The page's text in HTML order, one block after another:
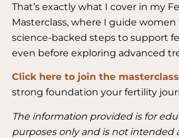
That’s exactly what I cover in my
Masterclass, where I guide
science-backed steps to support
even before exploring advanced
Click here to join the masterclass
strong foundation your fertility
The information provided is for
purposes only and is not intended